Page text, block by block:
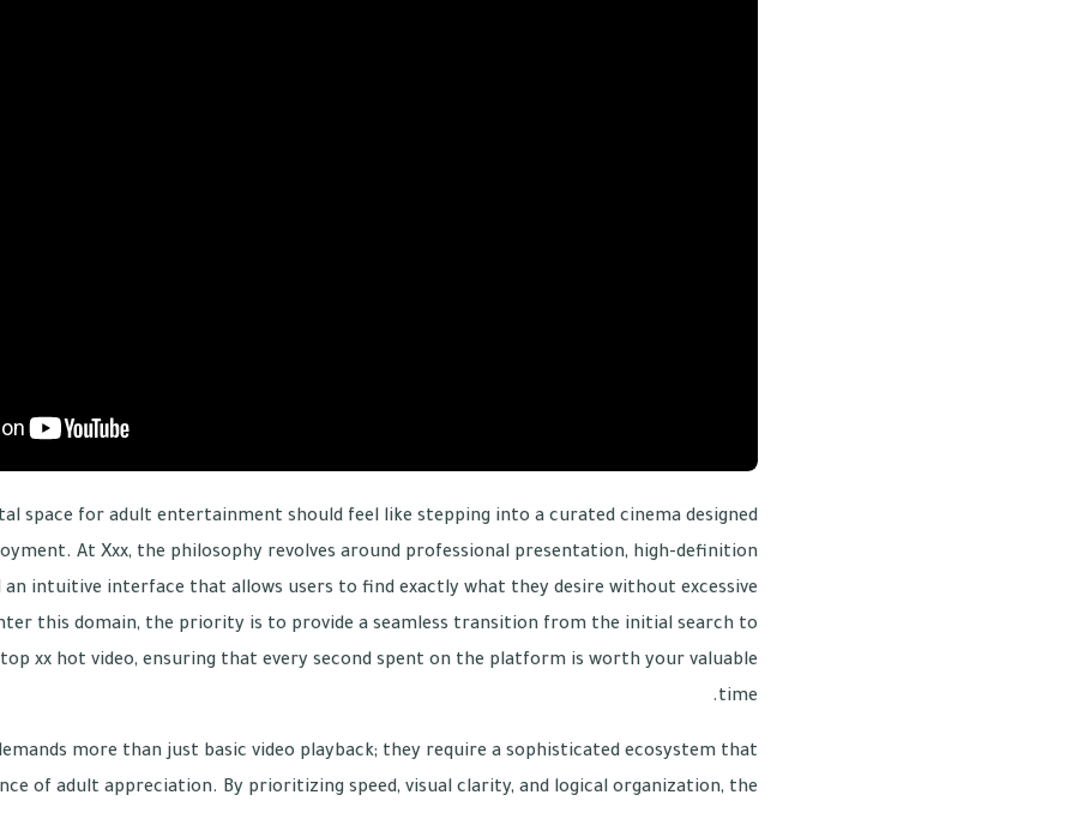
space for adult entertainment should feel like stepping into a curated cinema designed
At Xxx, the philosophy revolves around professional presentation, high-definition
an intuitive interface that allows users to find exactly what they desire without excessive
this domain, the priority is to provide a seamless transition from the initial search to
xx hot video, ensuring that every second spent on the platform is worth your valuable
time.
more than just basic video playback; they require a sophisticated ecosystem that
of adult appreciation. By prioritizing speed, visual clarity, and logical organization, the